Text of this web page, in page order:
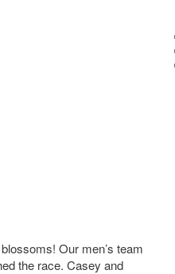
Our men’s team
the race. Casey and